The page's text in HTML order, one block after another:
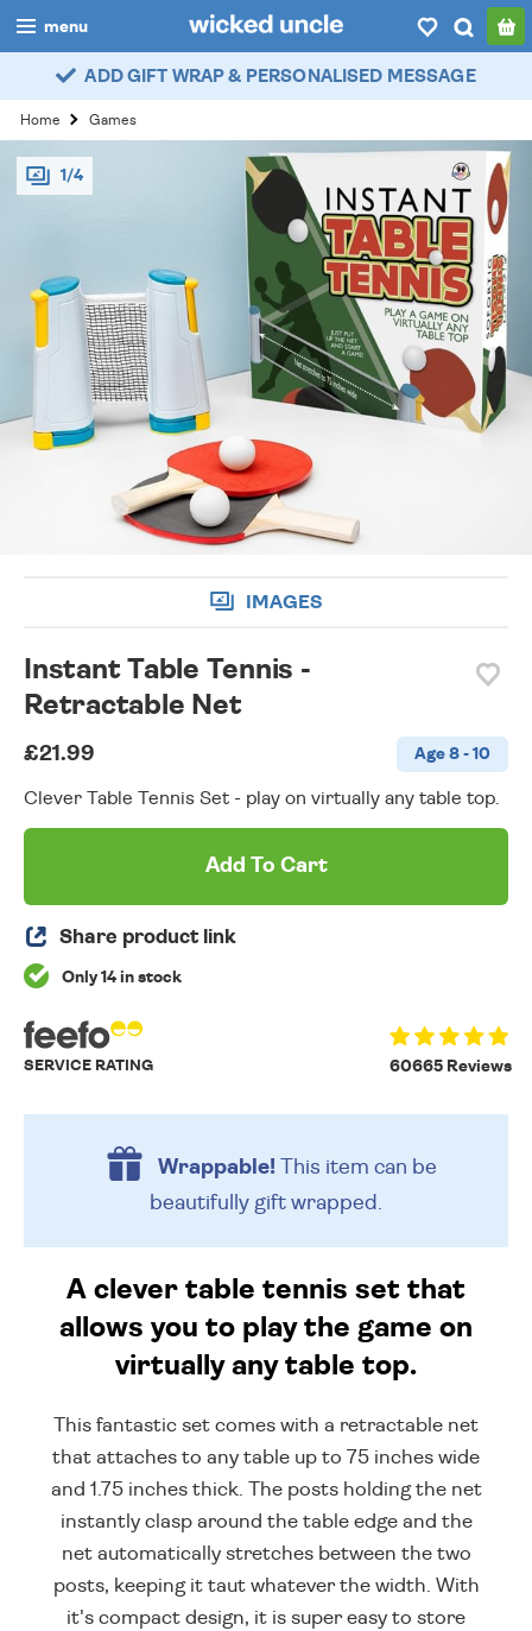
menu
boys
girls
all
popular
my account / login
wishlist
ADD GIFT WRAP & PERSONALISED MESSAGE
Home Games
1/4
IMAGES
Instant Table Tennis -
Retractable Net
£21.99 Age 8 - 10
Clever Table Tennis Set - play on virtually any table top.
Add To Cart
Share product link
Only 14 in stock
60665 Reviews
SERVICE RATING
Wrappable!This item can be
beautifully gift wrapped.
A clever table tennis set that
allows you to play the game on
virtually any table top.
This fantastic set comes with a retractable net
that attaches to any table up to 75 inches wide
and 1.75 inches thick. The posts holding the net
instantly clasp around the table edge and the
net automatically stretches between the two
posts, keeping it taut whatever the width. With
it's compact design, it is super easy to store